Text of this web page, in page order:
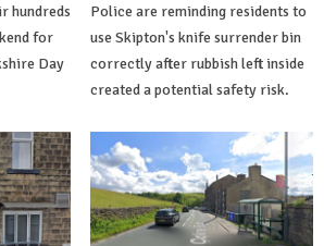
hundreds
for
Day
Police are reminding residents to
use Skipton's knife surrender bin
correctly after rubbish left inside
created a potential safety risk.